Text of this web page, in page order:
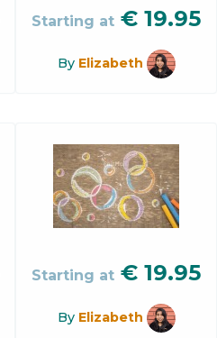
Starting at € 19.95
By Elizabeth
Starting at € 19.95
By Elizabeth